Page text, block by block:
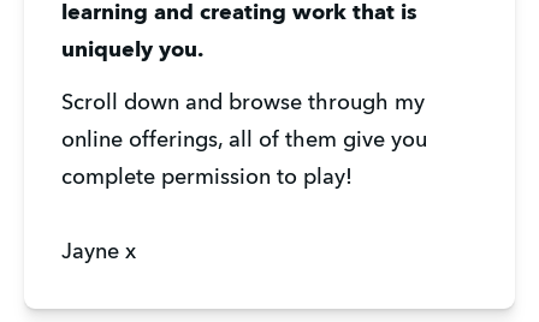
learning and creating work that is
uniquely you.
Scroll down and browse through my
online offerings, all of them give you
complete permission to play!
Jayne x